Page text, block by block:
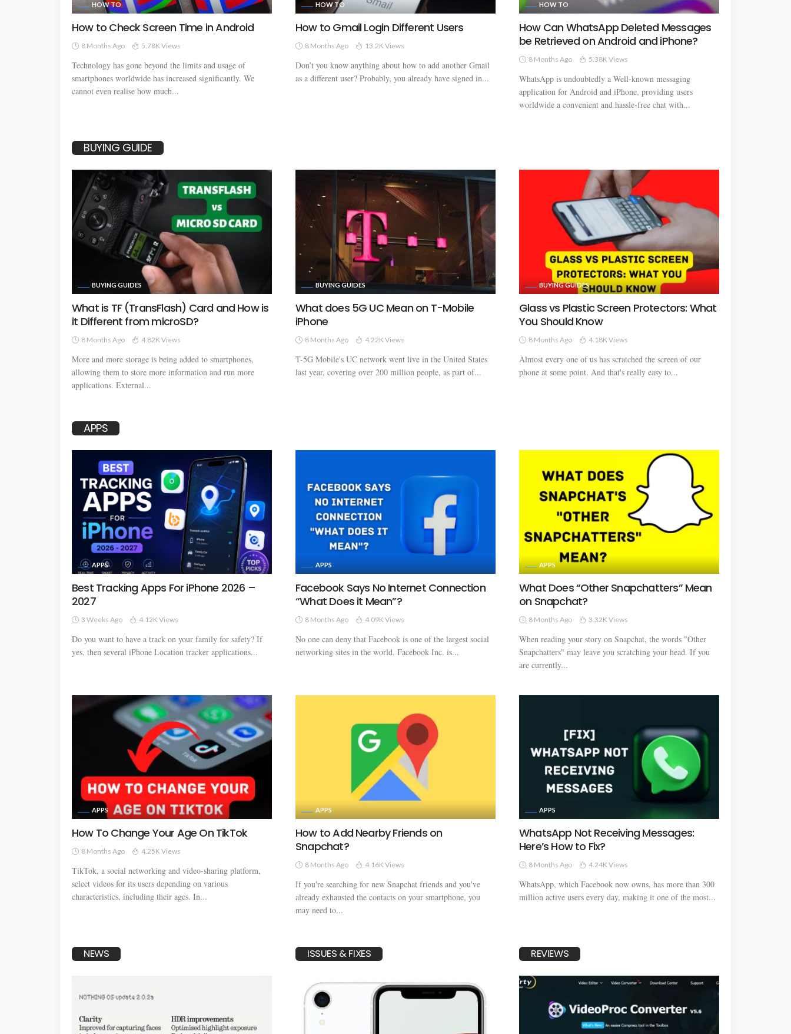
HOW TO
How to Check Screen Time in Android
8 Months Ago 5.78K Views
Technology has gone beyond the limits and usage of
smartphones worldwide has increased significantly. We
cannot even realise how much...
HOW TO
How to Gmail Login Different Users
8 Months Ago 13.2K Views
Don’t you know anything about how to add another Gmail
as a different user? Probably, you already have signed in...
HOW TO
How Can WhatsApp Deleted Messages
be Retrieved on Android and iPhone?
8 Months Ago 5.38K Views
WhatsApp is undoubtedly a Well-known messaging
application for Android and iPhone, providing users
worldwide a convenient and hassle-free chat with...
BUYING GUIDE
BUYING GUIDES
What is TF (TransFlash) Card and How is
it Different from microSD?
8 Months Ago 4.82K Views
More and more storage is being added to smartphones,
allowing them to store more information and run more
applications. External...
BUYING GUIDES
What does 5G UC Mean on T-Mobile
iPhone
8 Months Ago 4.22K Views
T-5G Mobile's UC network went live in the United States
last year, covering over 200 million people, as part of...
BUYING GUIDES
Glass vs Plastic Screen Protectors: What
You Should Know
8 Months Ago 4.18K Views
Almost every one of us has scratched the screen of our
phone at some point. And that's really easy to...
APPS
APPS
Best Tracking Apps For iPhone 2026 –
2027
3 Weeks Ago 4.12K Views
Do you want to have a track on your family for safety? If
yes, then several iPhone Location tracker applications...
APPS
Facebook Says No Internet Connection
“What Does it Mean”?
8 Months Ago 4.09K Views
No one can deny that Facebook is one of the largest social
networking sites in the world. Facebook Inc. is...
APPS
What Does “Other Snapchatters” Mean
on Snapchat?
8 Months Ago 3.32K Views
When reading your story on Snapchat, the words "Other
Snapchatters" may leave you scratching your head. If you
are currently...
APPS
How To Change Your Age On TikTok
8 Months Ago 4.25K Views
TikTok, a social networking and video-sharing platform,
select videos for its users depending on various
characteristics, including their ages. In...
APPS
How to Add Nearby Friends on
Snapchat?
8 Months Ago 4.16K Views
If you're searching for new Snapchat friends and you've
already exhausted the contacts on your smartphone, you
may need to...
APPS
WhatsApp Not Receiving Messages:
Here’s How to Fix?
8 Months Ago 4.24K Views
WhatsApp, which Facebook now owns, has more than 300
million active users every day, making it one of the most...
NEWS ISSUES & FIXES REVIEWS